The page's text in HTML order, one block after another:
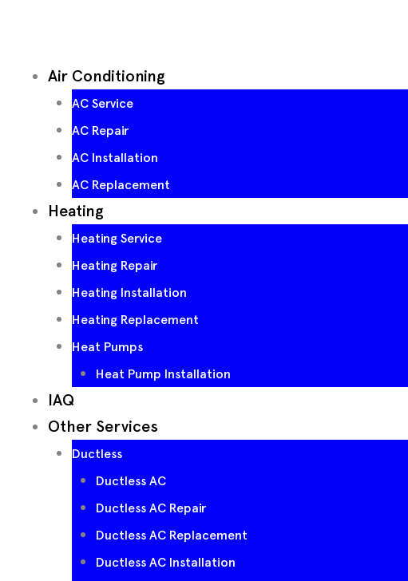
Air Conditioning
AC Service
AC Repair
AC Installation
AC Replacement
Heating
Heating Service
Heating Repair
Heating Installation
Heating Replacement
Heat Pumps
Heat Pump Installation
IAQ
Other Services
Ductless
Ductless AC
Ductless AC Repair
Ductless AC Replacement
Ductless AC Installation